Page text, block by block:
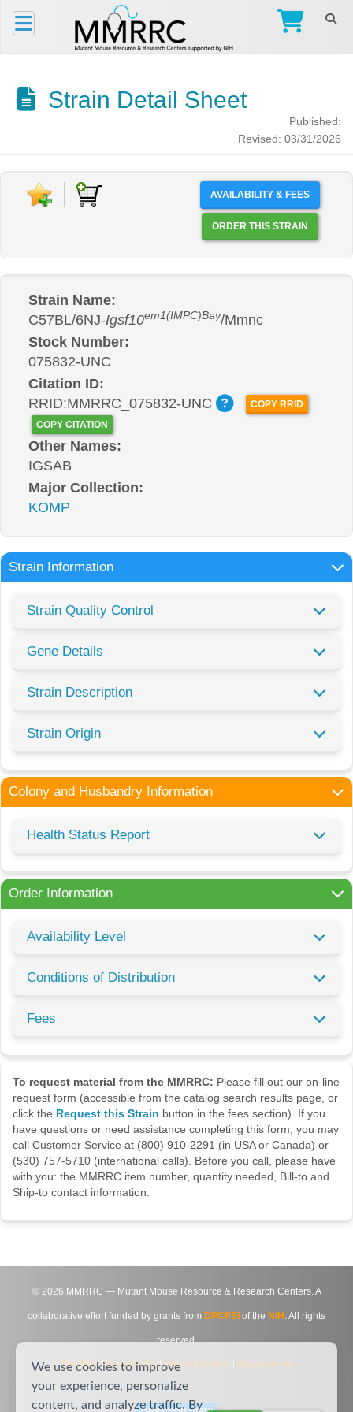
Strain Detail Sheet
Published:
Revised: 03/31/2026
AVAILABILITY & FEES
ORDER THIS STRAIN
Strain Name:
C57BL/6NJ-Igsf10em1(IMPC)Bay/Mmnc
Stock Number:
075832-UNC
Citation ID:
RRID:MMRRC_075832-UNC
COPY RRID
COPY CITATION
Other Names:
IGSAB
Major Collection:
KOMP
Strain Information
Strain Quality Control
Gene Details
Strain Description
Strain Origin
Colony and Husbandry Information
Health Status Report
Order Information
Availability Level
Conditions of Distribution
Fees
To request material from the MMRRC: Please fill out our on-line
request form (accessible from the catalog search results page, or
click the Request this Strain button in the fees section). If you
have questions or need assistance completing this form, you may
call Customer Service at (800) 910-2291 (in USA or Canada) or
(530) 757-5710 (international calls). Before you call, please have
with you: the MMRRC item number, quantity needed, Bill-to and
Ship-to contact information.
© 2026 MMRRC — Mutant Mouse Resource & Research Centers. A
collaborative effort funded by grants from DPCPSI of the NIH . All rights
reserved.
Site Map|Contact Us|Privacy Notice Agreements
We use cookies to improve
your experience, personalize
content, and analyze traffic. By